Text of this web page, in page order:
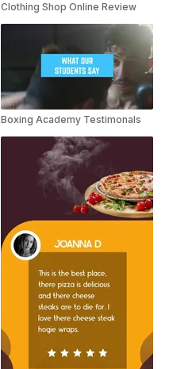
Clothing Shop Online Review
Boxing Academy Testimonals